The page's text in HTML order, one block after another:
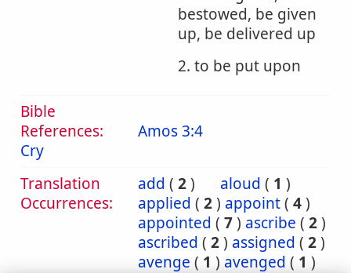
bestowed, be given
up, be delivered up
2. to be put upon
Bible
References:
Cry
Amos 3:4
Translation
Occurrences:
add ( 2) aloud ( 1 )
applied ( 2) appoint( 4)
appointed ( 7) ascribe ( 2)
ascribed ( 2) assigned ( 2)
avenge ( 1 ) avenged ( 1 )